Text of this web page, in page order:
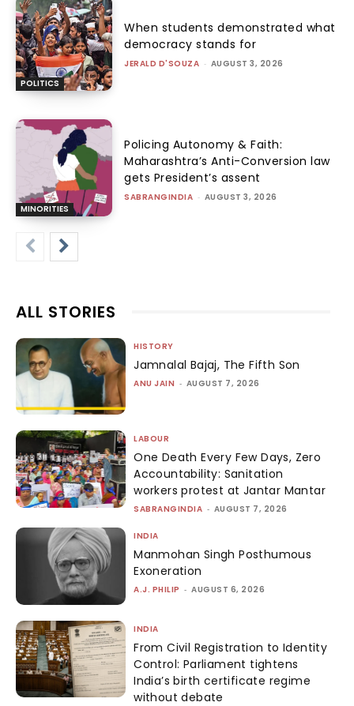
POLITICS
When students demonstrated what
democracy stands for
JERALD D'SOUZA - AUGUST 3, 2026
MINORITIES
Policing Autonomy & Faith:
Maharashtra’s Anti-Conversion law
gets President’s assent
SABRANGINDIA - AUGUST 3, 2026
ALL STORIES
HISTORY
Jamnalal Bajaj, The Fifth Son
ANU JAIN - AUGUST 7, 2026
LABOUR
One Death Every Few Days, Zero
Accountability: Sanitation
workers protest at Jantar Mantar
SABRANGINDIA - AUGUST 7, 2026
INDIA
Manmohan Singh Posthumous
Exoneration
A.J. PHILIP - AUGUST 6, 2026
INDIA
From Civil Registration to Identity
Control: Parliament tightens
India’s birth certificate regime
without debate